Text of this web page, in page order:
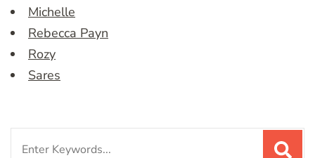
Michelle
Rebecca Payn
Rozy
Sares